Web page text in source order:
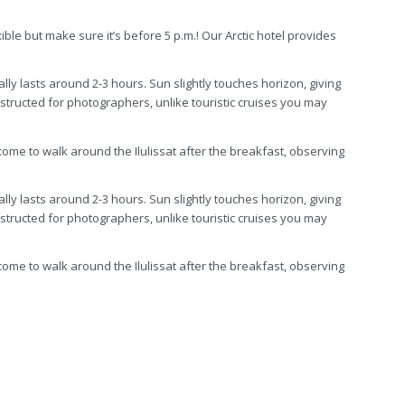
but make sure it’s before 5 p.m.! Our Arctic hotel provides
lasts around 2-3 hours. Sun slightly touches horizon, giving
for photographers, unlike touristic cruises you may
to walk around the Ilulissat after the breakfast, observing
lasts around 2-3 hours. Sun slightly touches horizon, giving
for photographers, unlike touristic cruises you may
to walk around the Ilulissat after the breakfast, observing